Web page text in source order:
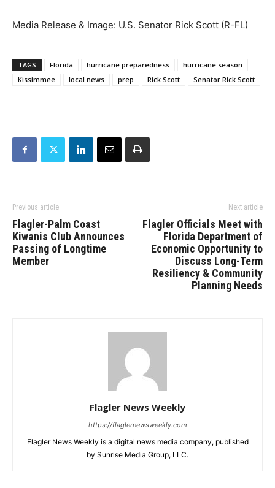
Media Release & Image: U.S. Senator Rick Scott (R-FL)
TAGS Florida hurricane preparedness
hurricane season
Kissimmee
local news prep Rick Scott Senator Rick Scott
Previous article
Flagler-Palm Coast
Kiwanis Club Announces
Passing of Longtime
Member
Next article
Flagler Officials Meet with
Florida Department of
Economic Opportunity to
Discuss Long-Term
Resiliency & Community
Planning Needs
Flagler News Weekly
https://flaglernewsweekly.com
Flagler News Weekly is a digital news media company, published
by Sunrise Media Group, LLC.